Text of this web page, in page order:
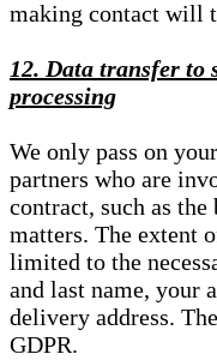
making contact will
12. Data transfer to
processing
We only pass on
partners who are
contract, such as
matters. The extent
limited to the
and last name, your
delivery address.
GDPR.